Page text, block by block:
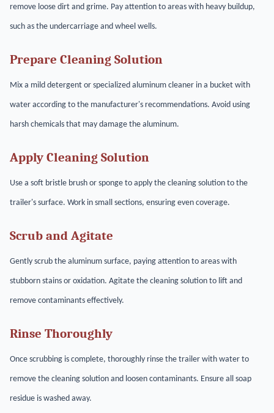
remove loose dirt and grime. Pay attention to areas with heavy buildup,
such as the undercarriage and wheel wells.
Prepare Cleaning Solution
Mix a mild detergent or specialized aluminum cleaner in a bucket with
water according to the manufacturer's recommendations. Avoid using
harsh chemicals that may damage the aluminum.
Apply Cleaning Solution
Use a soft bristle brush or sponge to apply the cleaning solution to the
trailer's surface. Work in small sections, ensuring even coverage.
Scrub and Agitate
Gently scrub the aluminum surface, paying attention to areas with
stubborn stains or oxidation. Agitate the cleaning solution to lift and
remove contaminants effectively.
Rinse Thoroughly
Once scrubbing is complete, thoroughly rinse the trailer with water to
remove the cleaning solution and loosen contaminants. Ensure all soap
residue is washed away.